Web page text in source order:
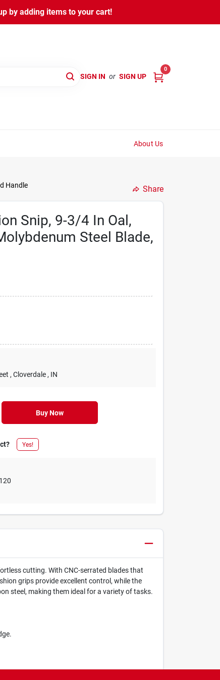
by adding items to your cart!
SIGN IN or SIGN UP
0
About Us
Handle Share
Snip, 9-3/4 In Oal,
Steel Blade,
, Cloverdale , IN
Buy Now
Yes!
cutting. With CNC-serrated blades that
grips provide excellent control, while the
steel, making them ideal for a variety of tasks.